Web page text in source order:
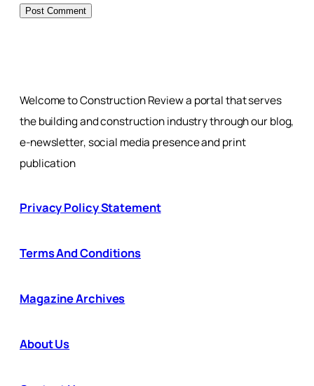
Welcome to Construction Review a portal that serves
the building and construction industry through our blog,
e-newsletter, social media presence and print
publication
Privacy Policy Statement
Terms And Conditions
Magazine Archives
About Us